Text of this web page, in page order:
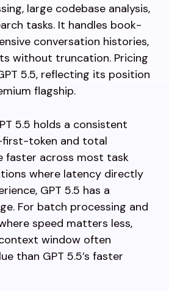
large codebase analysis,
tasks. It handles book-
conversation histories,
without truncation. Pricing
5.5, reflecting its position
flagship.
5.5 holds a consistent
token and total
faster across most task
where latency directly
GPT 5.5 has a
For batch processing and
speed matters less,
window often
than GPT 5.5’s faster